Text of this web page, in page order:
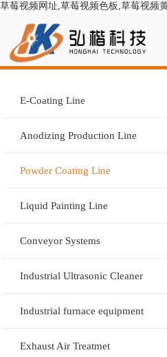
草莓视频网址,草莓视频色板,草莓视频
E-Coating Line
Anodizing Production Line
Powder Coating Line
Liquid Painting Line
Conveyor Systems
Industrial Ultrasonic Cleaner
Industrial furnace equipment
Exhaust Air Treatmet